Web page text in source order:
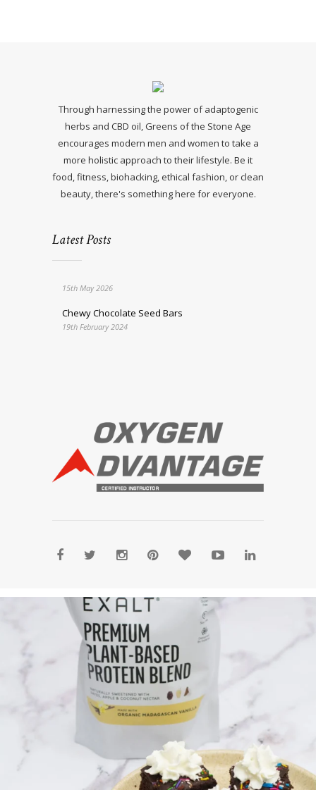
Through harnessing the power of adaptogenic
herbs and CBD oil, Greens of the Stone Age
encourages modern men and women to take a
more holistic approach to their lifestyle. Be it
food, fitness, biohacking, ethical fashion, or clean
beauty, there's something here for everyone.
Latest Posts
15th May 2026
Chewy Chocolate Seed Bars
19th February 2024